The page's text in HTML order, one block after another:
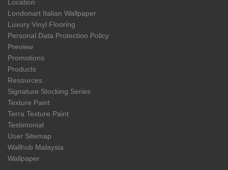
Location
Londonart Italian Wallpaper
Luxury Vinyl Flooring
Personal Data Protection Policy
Preview
Promotions
Products
Resources
Signature Stocking Series
Texture Paint
Terra Texture Paint
Testimonial
User Sitemap
Wallhub Malaysia
Wallpaper